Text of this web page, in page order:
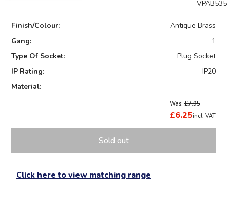
Finish/Colour:
Antique Brass
Gang:
1
Type Of Socket:
Plug Socket
IP Rating:
IP20
Material:
Was: £7.95
£6.25incl. VAT
Sold out
Click here to view matching range